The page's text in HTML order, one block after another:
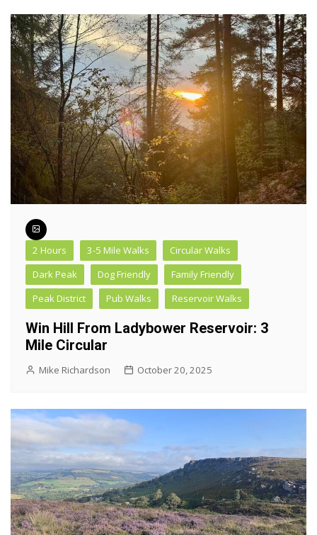
2 Hours 3-5 Mile Walks
Circular Walks
Dark Peak
Dog Friendly
Family Friendly
Peak District
Pub Walks Reservoir Walks
Win Hill From Ladybower Reservoir: 3
Mile Circular
Mike Richardson October 20, 2025